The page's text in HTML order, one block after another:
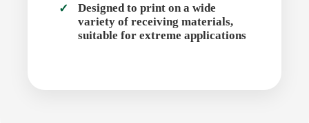
Designed to print on a wide
variety of receiving materials,
suitable for extreme applications